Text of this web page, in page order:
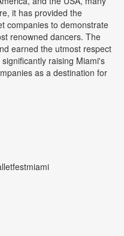
it has provided the
companies to demonstrate
renowned dancers. The
earned the utmost respect
raising Miami's
as a destination for